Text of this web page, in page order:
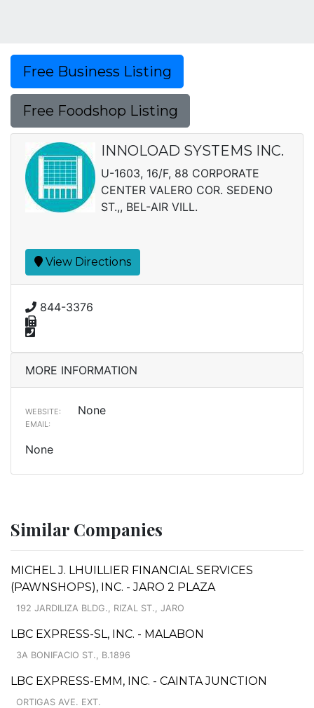
Free Business Listing
Free Foodshop Listing
INNOLOAD SYSTEMS INC.
U-1603, 16/F, 88 CORPORATE
CENTER VALERO COR. SEDENO
ST.,, BEL-AIR VILL.
View Directions
844-3376
MORE INFORMATION
WEBSITE: None
EMAIL:
None
Similar Companies
MICHEL J. LHUILLIER FINANCIAL SERVICES
(PAWNSHOPS), INC. - JARO 2 PLAZA
192 JARDILIZA BLDG., RIZAL ST., JARO
LBC EXPRESS-SL, INC. - MALABON
3A BONIFACIO ST., B.1896
LBC EXPRESS-EMM, INC. - CAINTA JUNCTION
ORTIGAS AVE. EXT.